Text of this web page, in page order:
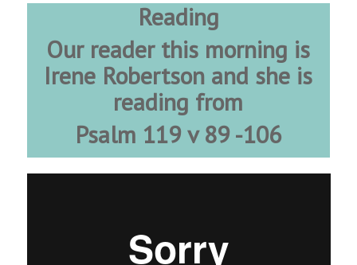
Reading
Our reader this morning is
Irene Robertson and she is
reading from
Psalm 119 v 89 -106